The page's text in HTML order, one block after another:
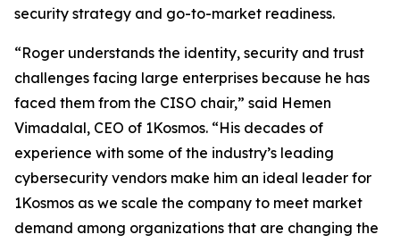
security strategy and go-to-market readiness.
“Roger understands the identity, security and trust
challenges facing large enterprises because he has
faced them from the CISO chair,” said Hemen
Vimadalal, CEO of 1Kosmos. “His decades of
experience with some of the industry’s leading
cybersecurity vendors make him an ideal leader for
1Kosmos as we scale the company to meet market
demand among organizations that are changing the